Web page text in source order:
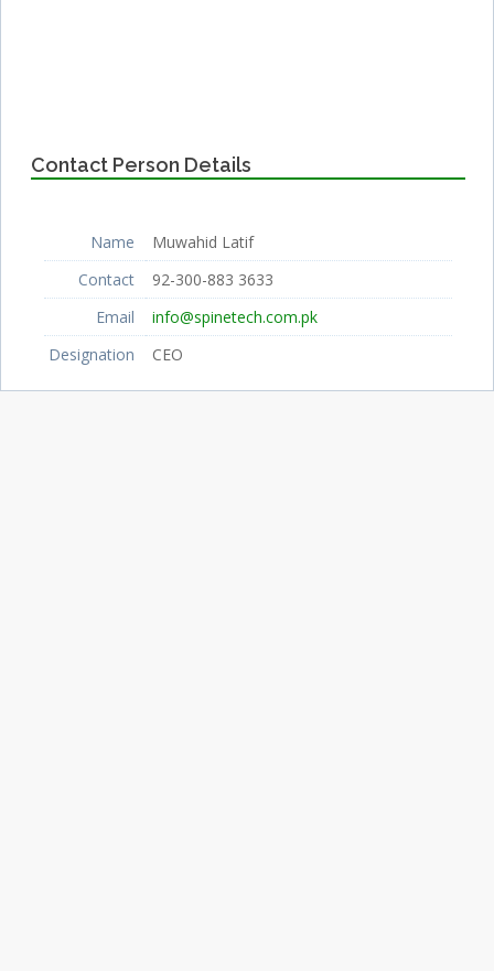
Contact Person Details
Name
Muwahid Latif
Contact
92-300-883 3633
Email
info@spinetech.com.pk
Designation
CEO